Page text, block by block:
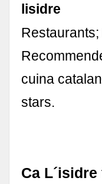
lisidre
cuina
stars.
Ca